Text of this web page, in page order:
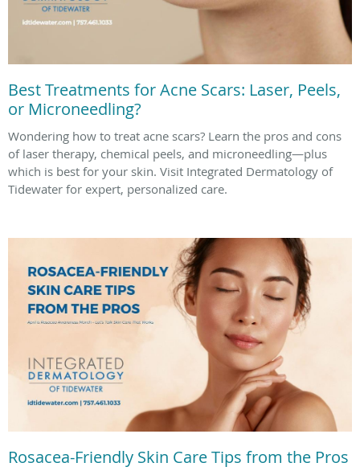
Best Treatments for Acne Scars: Laser, Peels,
or Microneedling?
Wondering how to treat acne scars? Learn the pros and cons
of laser therapy, chemical peels, and microneedling—plus
which is best for your skin. Visit Integrated Dermatology of
Tidewater for expert, personalized care.
Rosacea-Friendly Skin Care Tips from the Pros